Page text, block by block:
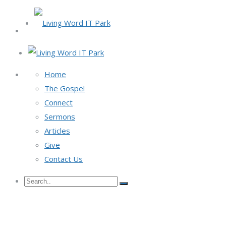
Home
The Gospel
Connect
Sermons
Articles
Give
Contact Us